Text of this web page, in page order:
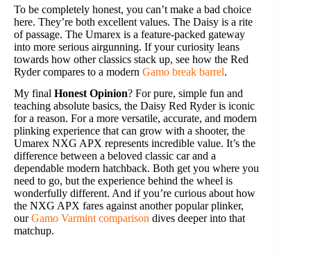
To be completely honest, you can’t make a bad choice
here. They’re both excellent values. The Daisy is a rite
of passage. The Umarex is a feature-packed gateway
into more serious airgunning. If your curiosity leans
towards how other classics stack up, see how the Red
Ryder compares to a modern Gamo break barrel.
My final Honest Opinion? For pure, simple fun and
teaching absolute basics, the Daisy Red Ryder is iconic
for a reason. For a more versatile, accurate, and modern
plinking experience that can grow with a shooter, the
Umarex NXG APX represents incredible value. It’s the
difference between a beloved classic car and a
dependable modern hatchback. Both get you where you
need to go, but the experience behind the wheel is
wonderfully different. And if you’re curious about how
the NXG APX fares against another popular plinker,
ourGamo Varmint comparison dives deeper into that
matchup.